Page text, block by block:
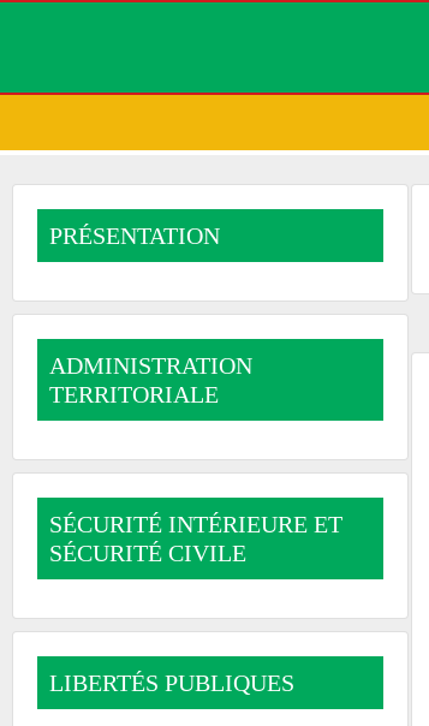
PRÉSENTATION
ADMINISTRATION
TERRITORIALE
SÉCURITÉ INTÉRIEURE ET
SÉCURITÉ CIVILE
LIBERTÉS PUBLIQUES